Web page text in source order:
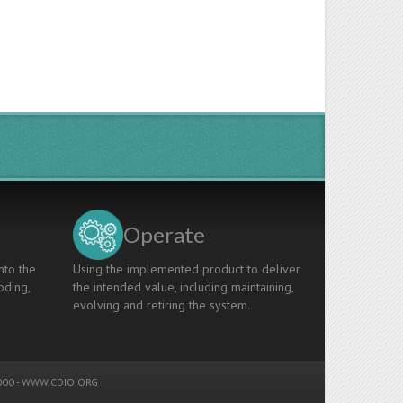
the
Operate
Using the implemented product to deliver
the intended value, including maintaining,
evolving and retiring the system.
-WWW.CDIO.ORG